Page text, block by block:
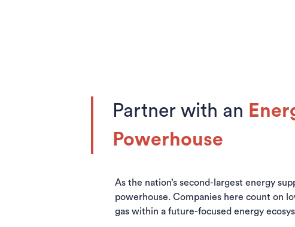
Partner with an
Powerhouse
As the nation’s second-largest energy
powerhouse. Companies here count on
gas within a future-focused energy